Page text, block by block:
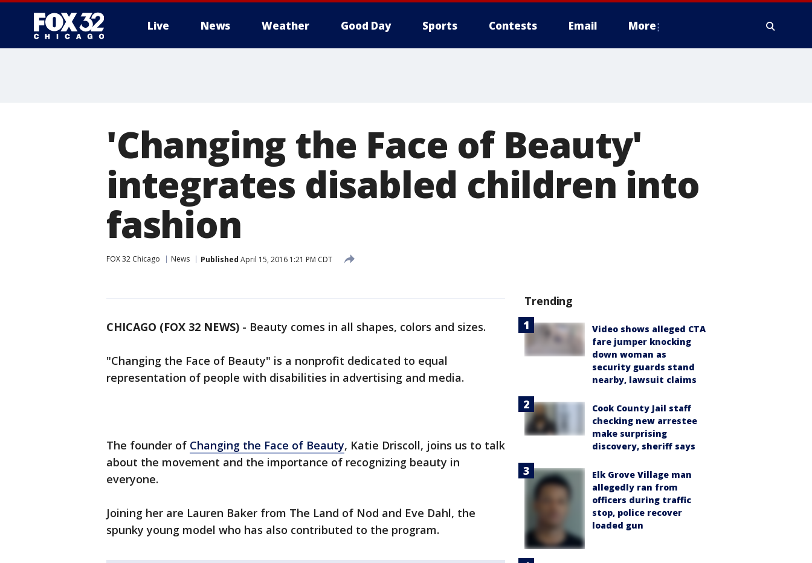
Live News Weather Good Day Sports Contests Email More
'Changing the Face of Beauty'
integrates disabled children into
fashion
FOX 32 Chicago News Published April 15, 2016 1:21 PM CDT
CHICAGO (FOX 32 NEWS) - Beauty comes in all shapes, colors and sizes.
"Changing the Face of Beauty" is a nonprofit dedicated to equal
representation of people with disabilities in advertising and media.
The founder of Changing the Face of Beauty, Katie Driscoll, joins us to talk
about the movement and the importance of recognizing beauty in
everyone.
Joining her are Lauren Baker from The Land of Nod and Eve Dahl, the
spunky young model who has also contributed to the program.
Trending
Video shows alleged CTA
fare jumper knocking
down woman as
security guards stand
nearby, lawsuit claims
Cook County Jail staff
checking new arrestee
make surprising
discovery, sheriff says
Elk Grove Village man
allegedly ran from
officers during traffic
stop, police recover
loaded gun